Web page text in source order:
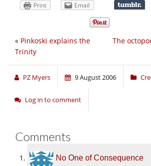
Print Email
The
« Pinkoski explains the
Trinity
PZ Myers 9 August 2006
Log in to comment
Comments
No One of Consequence